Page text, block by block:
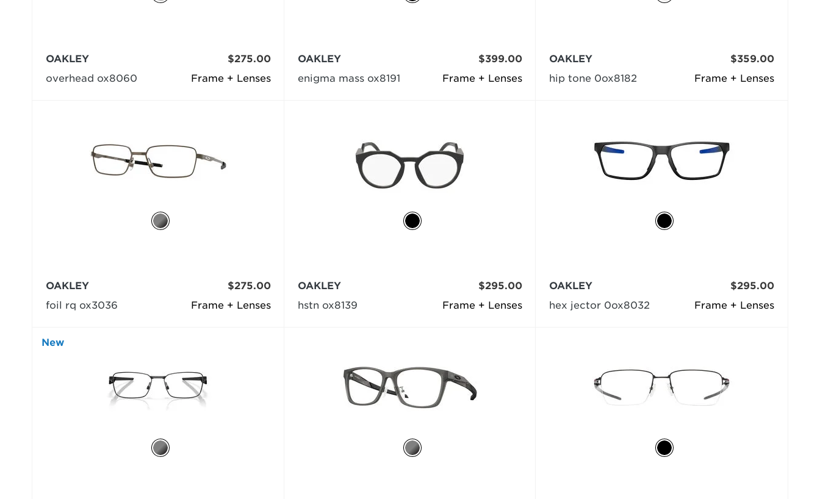
Frame + Lenses
OAKLEY
overhead ox8060
$275.00
Frame + Lenses
OAKLEY
enigma mass ox8191
$399.00
Frame + Lenses
OAKLEY
hip tone 0ox8182
$359.00
Frame + Lenses
OAKLEY
foil rq ox3036
$275.00
Frame + Lenses
OAKLEY
hstn ox8139
$295.00
Frame + Lenses
OAKLEY
hex jector 0ox8032
$295.00
New